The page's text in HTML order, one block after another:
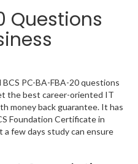
Questions
PC-BA-FBA-20 questions
the best career-oriented IT
money back guarantee. It has
Foundation Certificate in
a few days study can ensure